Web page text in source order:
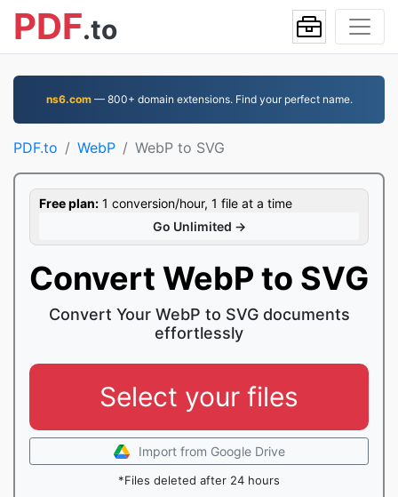
PDF.to
ns6.com— 800+ domain extensions. Find your perfect name.
PDF.to WebP WebP to SVG
Free plan: 1 conversion/hour, 1 file at a time
Go Unlimited →
Convert WebP to SVG
Convert Your WebP to SVG documents
effortlessly
Select your files
Import from Google Drive
*Files deleted after 24 hours